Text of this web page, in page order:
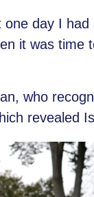
day I
it was time
who
revealed